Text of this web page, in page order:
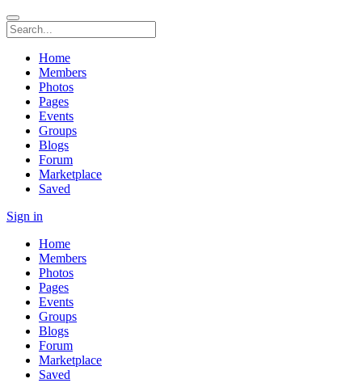
Home
Members
Photos
Pages
Events
Groups
Blogs
Forum
Marketplace
Saved
Sign in
Home
Members
Photos
Pages
Events
Groups
Blogs
Forum
Marketplace
Saved